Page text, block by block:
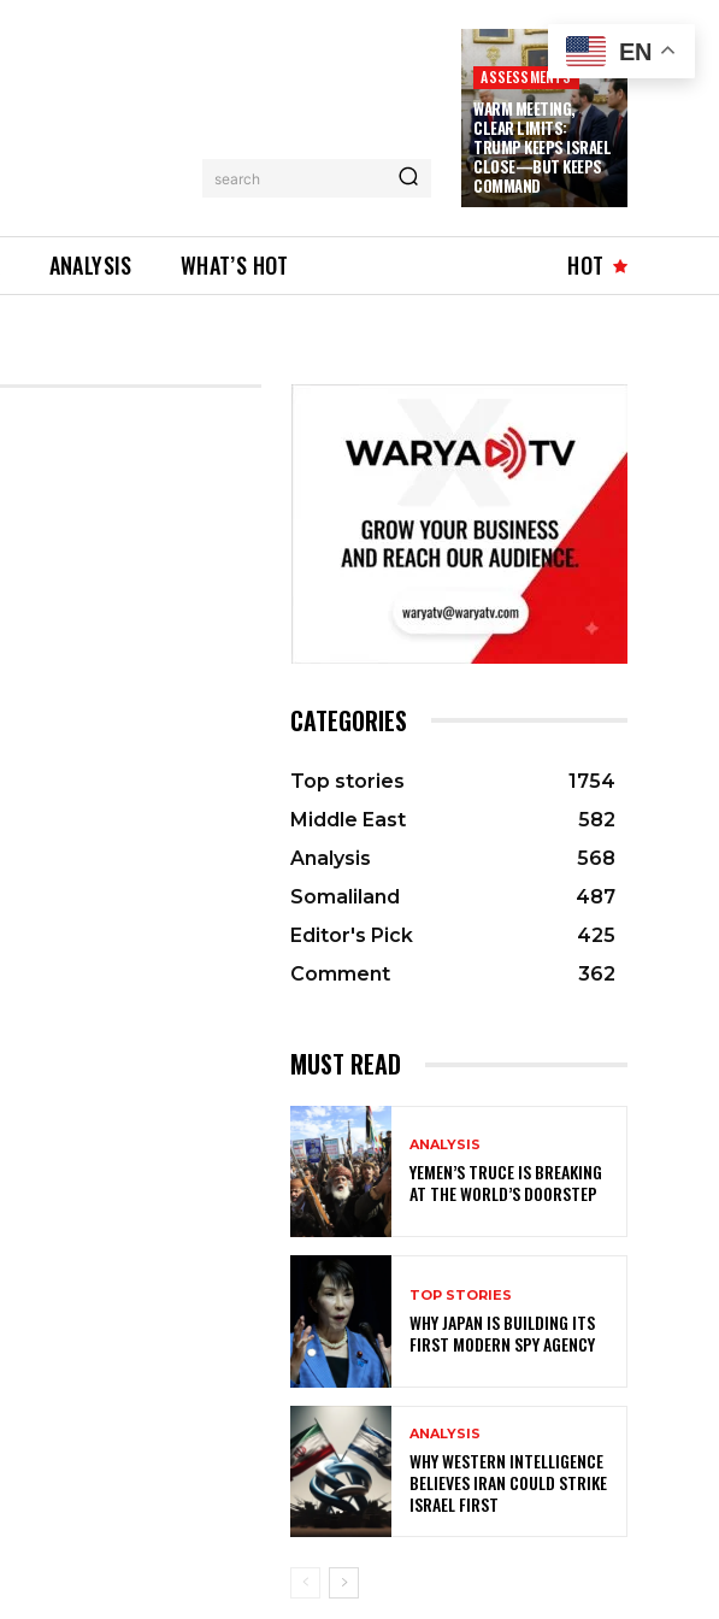
search
ASSESSMENTS
WARM MEETING,
CLEAR LIMITS:
TRUMP KEEPS ISRAEL
CLOSE—BUT KEEPS
COMMAND
ANALYSIS WHAT’S HOT HOT
CATEGORIES
Top stories
1754
Middle East
582
Analysis
568
Somaliland
487
Editor's Pick
425
Comment
362
MUST READ
ANALYSIS
YEMEN’S TRUCE IS BREAKING
AT THE WORLD’S DOORSTEP
TOP STORIES
WHY JAPAN IS BUILDING ITS
FIRST MODERN SPY AGENCY
ANALYSIS
WHY WESTERN INTELLIGENCE
BELIEVES IRAN COULD STRIKE
ISRAEL FIRST
EN